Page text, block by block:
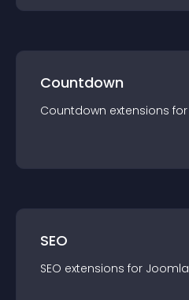
Countdown
Countdown extensions for
SEO
SEO extensions for Joomla